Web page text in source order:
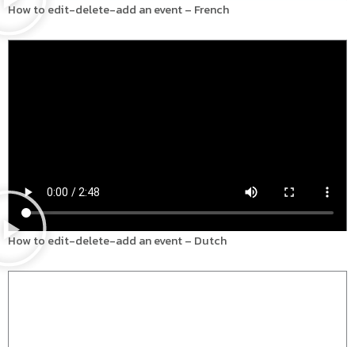
How to edit-delete-add an event – French
How to edit-delete-add an event – Dutch